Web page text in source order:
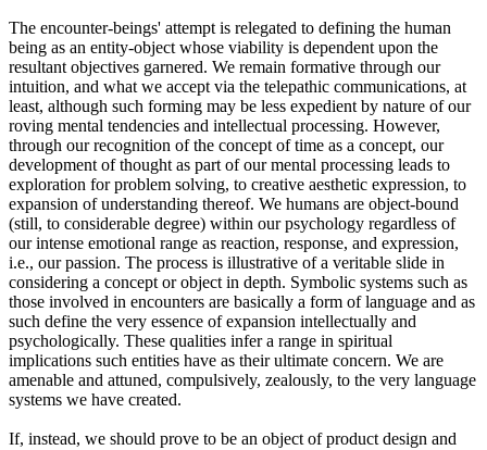
The encounter-beings' attempt is relegated to defining the human
being as an entity-object whose viability is dependent upon the
resultant objectives garnered. We remain formative through our
intuition, and what we accept via the telepathic communications, at
least, although such forming may be less expedient by nature of our
roving mental tendencies and intellectual processing. However,
through our recognition of the concept of time as a concept, our
development of thought as part of our mental processing leads to
exploration for problem solving, to creative aesthetic expression, to
expansion of understanding thereof. We humans are object-bound
(still, to considerable degree) within our psychology regardless of
our intense emotional range as reaction, response, and expression,
i.e., our passion. The process is illustrative of a veritable slide in
considering a concept or object in depth. Symbolic systems such as
those involved in encounters are basically a form of language and as
such define the very essence of expansion intellectually and
psychologically. These qualities infer a range in spiritual
implications such entities have as their ultimate concern. We are
amenable and attuned, compulsively, zealously, to the very language
systems we have created.
If, instead, we should prove to be an object of product design and